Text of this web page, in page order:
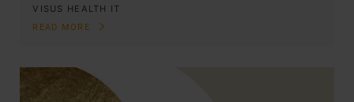
VISUS HEALTH IT
READ MORE